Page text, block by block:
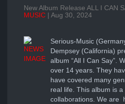
New Album Release ALL I CAN
MUSIC | Aug 30, 2024
Serious-Music
Dempsey (California)
album “All I Can Say”.
over 14 years. They
have covered many
real life. This album is
collaborations. We are